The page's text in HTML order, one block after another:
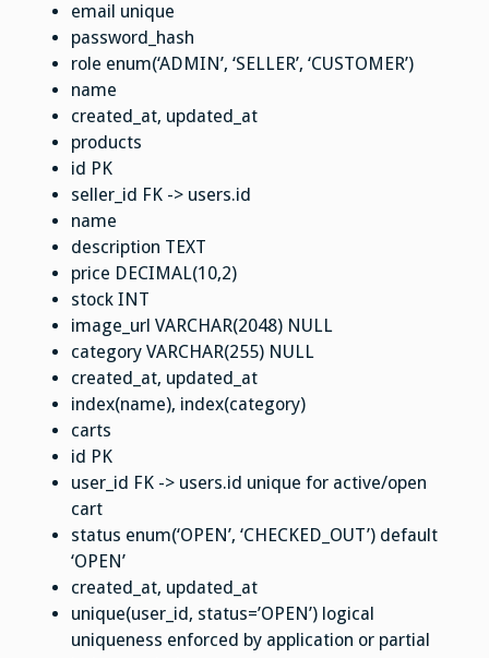
email unique
password_hash
role enum(‘ADMIN’, ‘SELLER’, ‘CUSTOMER’)
name
created_at, updated_at
products
id PK
seller_id FK -> users.id
name
description TEXT
price DECIMAL(10,2)
stock INT
image_url VARCHAR(2048) NULL
category VARCHAR(255) NULL
created_at, updated_at
index(name), index(category)
carts
id PK
user_id FK -> users.id unique for active/open
cart
status enum(‘OPEN’, ‘CHECKED_OUT’) default
‘OPEN’
created_at, updated_at
unique(user_id, status=’OPEN’) logical
uniqueness enforced by application or partial